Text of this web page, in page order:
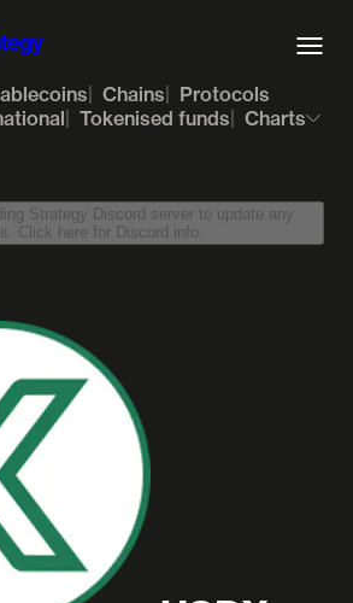
Chains
Protocols
Tokenised funds
Charts
Strategy Discord server to update any
Click here for Discord info.